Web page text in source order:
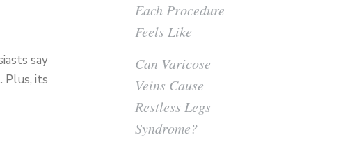
say
Plus, its
Each Procedure
Feels Like
Can Varicose
Veins Cause
Restless Legs
Syndrome?